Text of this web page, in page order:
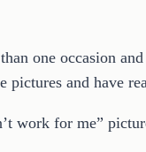
one occasion
and have
work for me”